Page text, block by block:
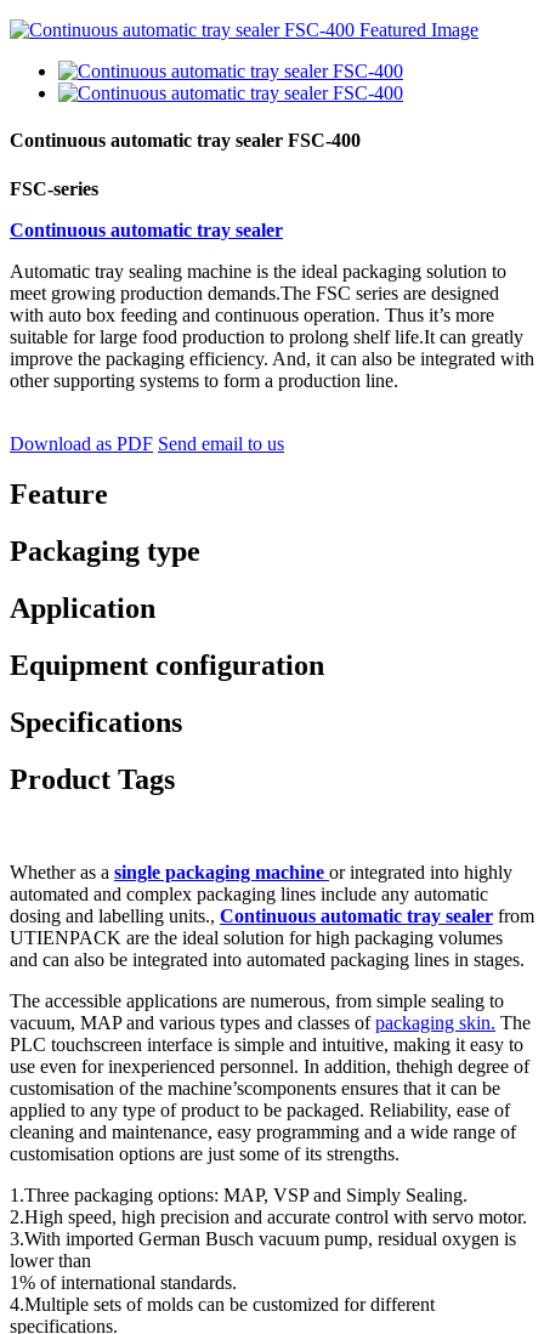
Continuous automatic tray sealer FSC-400
FSC-series
Continuous automatic tray sealer
Automatic tray sealing machine is the ideal packaging solution to
meet growing production demands.The FSC series are designed
with auto box feeding and continuous operation. Thus it’s more
suitable for large food production to prolong shelf life.It can greatly
improve the packaging efficiency. And, it can also be integrated with
other supporting systems to form a production line.
Download as PDF Send email to us
Feature
Packaging type
Application
Equipment configuration
Specifications
Product Tags
Whether as a single packaging machine or integrated into highly
automated and complex packaging lines include any automatic
dosing and labelling units., Continuous automatic tray sealer from
UTIENPACK are the ideal solution for high packaging volumes
and can also be integrated into automated packaging lines in stages.
The accessible applications are numerous, from simple sealing to
vacuum, MAP and various types and classes ofpackaging skin. The
PLC touchscreen interface is simple and intuitive, making it easy to
use even for inexperienced personnel. In addition, thehigh degree of
customisation of the machine’scomponents ensures that it can be
applied to any type of product to be packaged. Reliability, ease of
cleaning and maintenance, easy programming and a wide range of
customisation options are just some of its strengths.
1.Three packaging options: MAP, VSP and Simply Sealing.
2.High speed, high precision and accurate control with servo motor.
3.With imported German Busch vacuum pump, residual oxygen is
lower than
1% of international standards.
4.Multiple sets of molds can be customized for different
specifications.